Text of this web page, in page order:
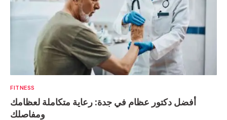
FITNESS
أفضل دكتور عظام في جدة: رعاية متكاملة لعظامك
ومفاصلك